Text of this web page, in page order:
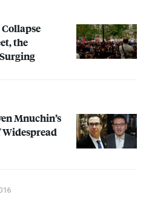
the
Mnuchin’s
Widespread